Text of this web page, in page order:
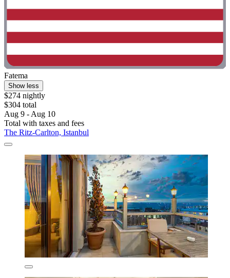
Fatema
Show less
$274 nightly
$304 total
Aug 9 - Aug 10
Total with taxes and fees
The Ritz-Carlton, Istanbul